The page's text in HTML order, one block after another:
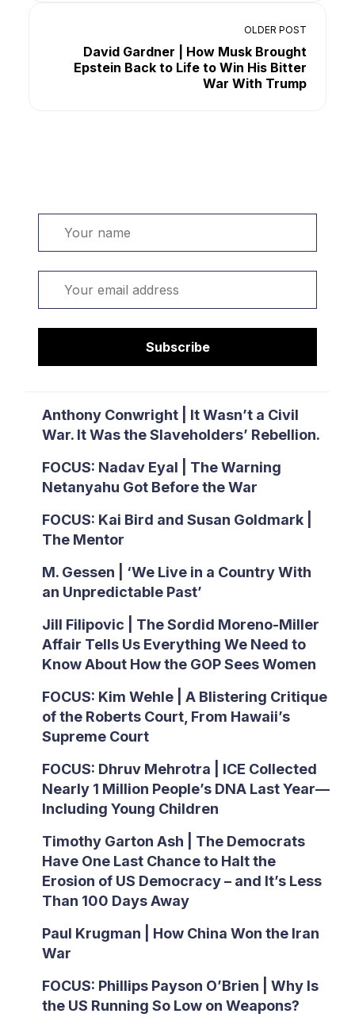
Subscribe
Anthony Conwright | It Wasn’t a Civil
War. It Was the Slaveholders’ Rebellion.
FOCUS: Nadav Eyal | The Warning
Netanyahu Got Before the War
FOCUS: Kai Bird and Susan Goldmark |
The Mentor
M. Gessen | ‘We Live in a Country With
an Unpredictable Past’
Jill Filipovic | The Sordid Moreno-Miller
Affair Tells Us Everything We Need to
Know About How the GOP Sees Women
FOCUS: Kim Wehle | A Blistering Critique
of the Roberts Court, From Hawaii’s
Supreme Court
FOCUS: Dhruv Mehrotra | ICE Collected
Nearly 1 Million People’s DNA Last Year—
Including Young Children
Timothy Garton Ash | The Democrats
Have One Last Chance to Halt the
Erosion of US Democracy – and It’s Less
Than 100 Days Away
Paul Krugman | How China Won the Iran
War
FOCUS: Phillips Payson O’Brien | Why Is
the US Running So Low on Weapons?
OLDER POST
David Gardner | How Musk Brought
Epstein Back to Life to Win His Bitter
War With Trump